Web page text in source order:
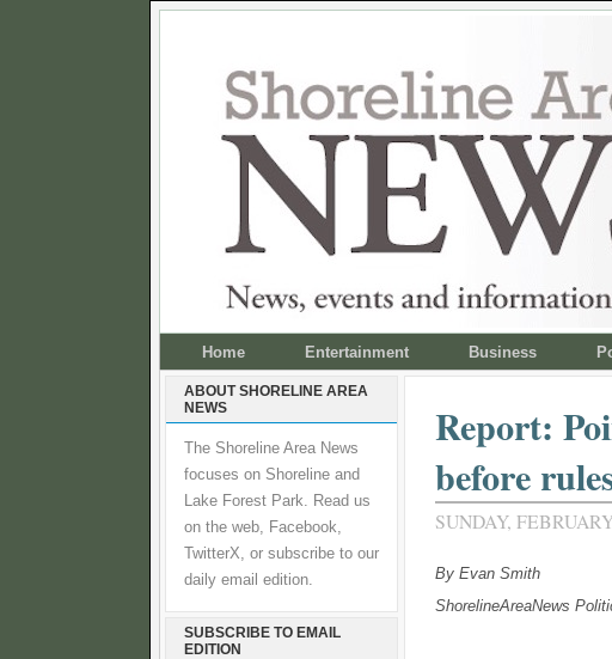
Home Entertainment Business
ABOUT SHORELINE AREA
NEWS
The Shoreline Area News
focuses on Shoreline and
Lake Forest Park. Read us
on the web, Facebook,
TwitterX, or subscribe to our
daily email edition.
SUBSCRIBE TO EMAIL
EDITION
Report:
before
SUNDAY,
By Evan Smith
ShorelineAreaNews